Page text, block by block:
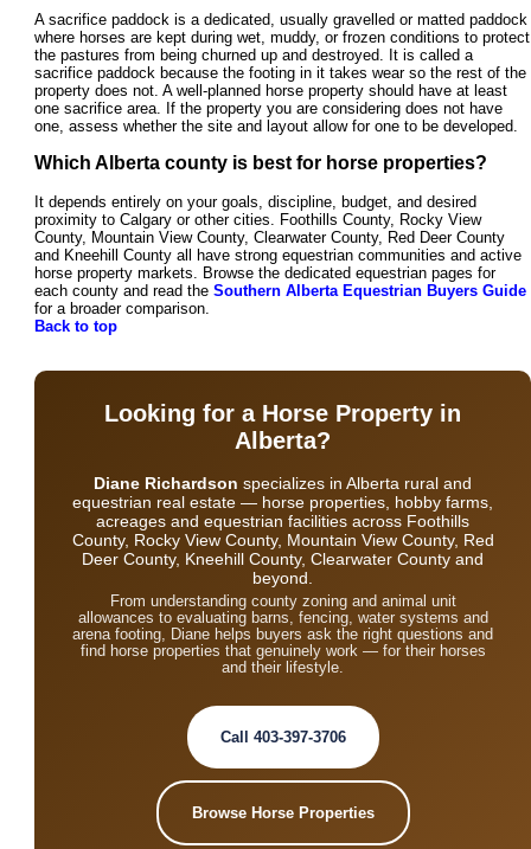
A sacrifice paddock is a dedicated, usually gravelled or matted paddock
where horses are kept during wet, muddy, or frozen conditions to protect
the pastures from being churned up and destroyed. It is called a
sacrifice paddock because the footing in it takes wear so the rest of the
property does not. A well-planned horse property should have at least
one sacrifice area. If the property you are considering does not have
one, assess whether the site and layout allow for one to be developed.
Which Alberta county is best for horse properties?
It depends entirely on your goals, discipline, budget, and desired
proximity to Calgary or other cities. Foothills County, Rocky View
County, Mountain View County, Clearwater County, Red Deer County
and Kneehill County all have strong equestrian communities and active
horse property markets. Browse the dedicated equestrian pages for
each county and read the Southern Alberta Equestrian Buyers Guide
for a broader comparison.
Back to top
Looking for a Horse Property in
Alberta?
Diane Richardson specializes in Alberta rural and
equestrian real estate — horse properties, hobby farms,
acreages and equestrian facilities across Foothills
County, Rocky View County, Mountain View County, Red
Deer County, Kneehill County, Clearwater County and
beyond.
From understanding county zoning and animal unit
allowances to evaluating barns, fencing, water systems and
arena footing, Diane helps buyers ask the right questions and
find horse properties that genuinely work — for their horses
and their lifestyle.
Call 403-397-3706
Browse Horse Properties